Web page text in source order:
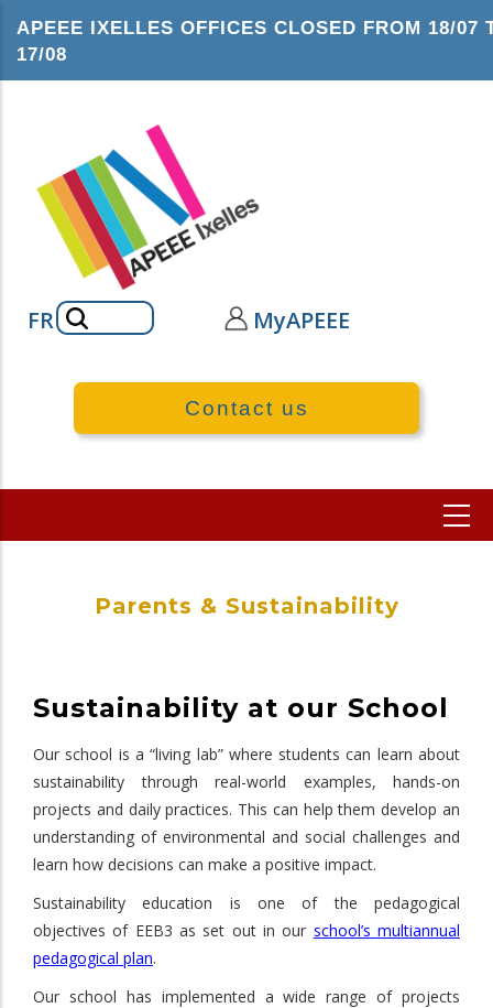
APEEE IXELLES OFFICES CLOSED FROM 18/07
17/08
FRSearch MyAPEEE
Contact us
Parents & Sustainability
Sustainability at our School
Our school is a “living lab” where students can learn about
sustainability through real-world examples, hands-on
projects and daily practices. This can help them develop an
understanding of environmental and social challenges and
learn how decisions can make a positive impact.
Sustainability education is one of the pedagogical
objectives of EEB3 as set out in our school’s multiannual
pedagogical plan.
Our school has implemented a wide range of projects